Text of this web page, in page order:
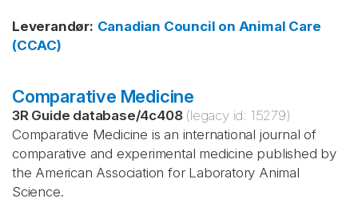
Leverandør: Canadian Council on Animal Care
(CCAC)
Comparative Medicine
3R Guide database/4c408 (legacy id: 15279)
Comparative Medicine is an international journal of
comparative and experimental medicine published by
the American Association for Laboratory Animal
Science.